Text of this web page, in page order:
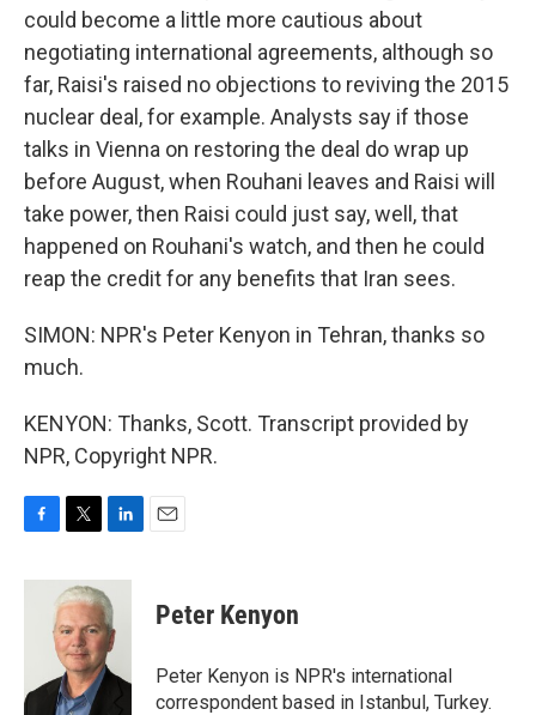
could become a little more cautious about
negotiating international agreements, although so
far, Raisi's raised no objections to reviving the 2015
nuclear deal, for example. Analysts say if those
talks in Vienna on restoring the deal do wrap up
before August, when Rouhani leaves and Raisi will
take power, then Raisi could just say, well, that
happened on Rouhani's watch, and then he could
reap the credit for any benefits that Iran sees.
SIMON: NPR's Peter Kenyon in Tehran, thanks so
much.
KENYON: Thanks, Scott. Transcript provided by
NPR, Copyright NPR.
c
k
i
t
t
e
r
n
k
e
d
I
Peter Kenyon
Peter Kenyon is NPR's international
correspondent based in Istanbul, Turkey.